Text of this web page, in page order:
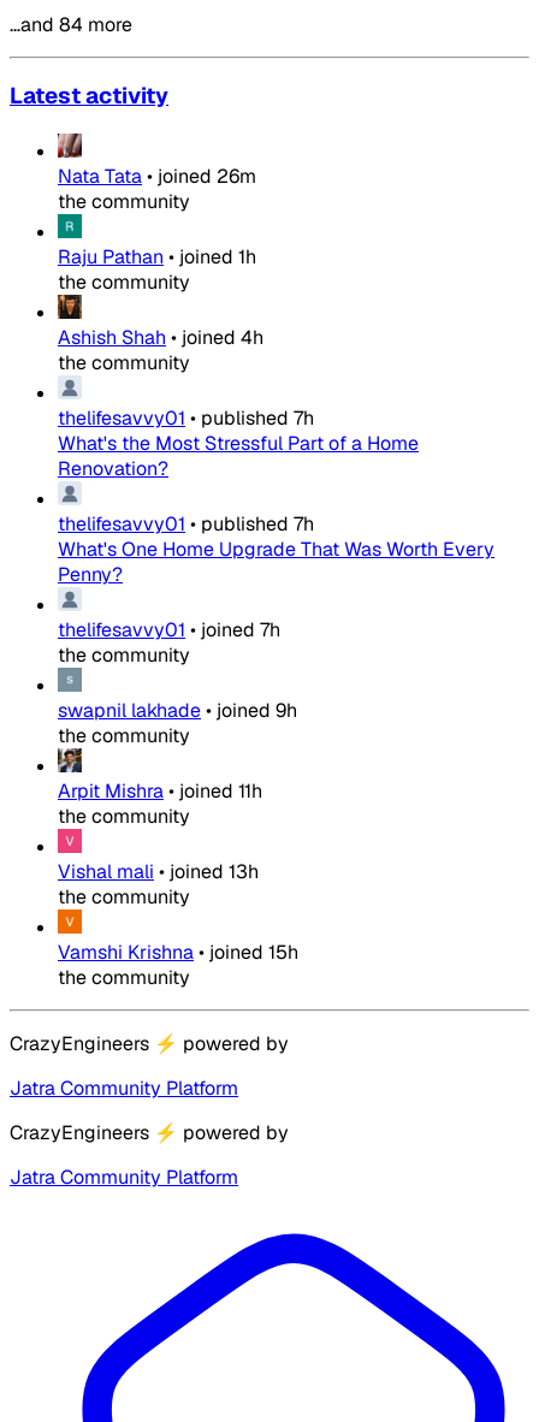
…and 84 more
Latest activity
Nata Tata• joined 26m
the community
Raju Pathan • joined 1h
the community
Ashish Shah • joined 4h
the community
thelifesavvy01 • published 7h
What's the Most Stressful Part of a Home
Renovation?
thelifesavvy01 • published 7h
What's One Home Upgrade That Was Worth Every
Penny?
thelifesavvy01 • joined 7h
the community
swapnil lakhade• joined 9h
the community
Arpit Mishra• joined 11h
the community
Vishal mali • joined 13h
the community
Vamshi Krishna• joined 15h
the community
CrazyEngineers ⚡ powered by
Jatra Community Platform
CrazyEngineers ⚡ powered by
Jatra Community Platform